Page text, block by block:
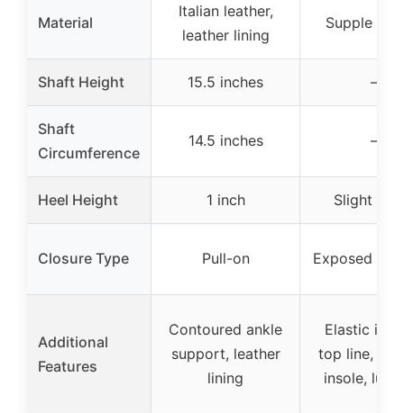
Material
Italian leather,
leather lining
Supple
Shaft Height 15.5 inches –
Shaft
Circumference
14.5 inches –
Heel Height 1 inch Slight 1
Closure Type Pull-on Exposed
Additional
Features
Contoured ankle
support, leather
lining
Elastic
top line,
insole, lug